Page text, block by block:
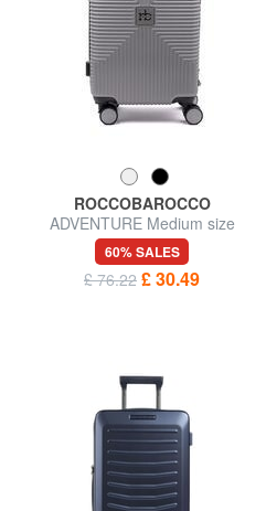
ROCCOBAROCCO
ADVENTURE Medium size
trolley
60% SALES
£ 76.22 £ 30.49